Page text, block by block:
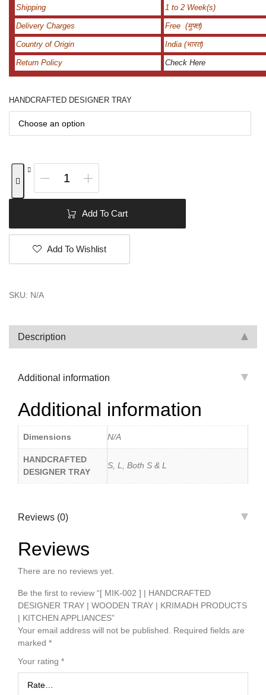
Shipping 1 to 2 Week(s)
Delivery Charges Free (मुफ्त)
Country of Origin India (भारत)
Return Policy Check Here
HANDCRAFTED DESIGNER TRAY
Add To Cart
Add To Wishlist
SKU: N/A
Description
Additional information
Additional information
Dimensions N/A
HANDCRAFTED
DESIGNER TRAY
S, L, Both S & L
Reviews (0)
Reviews
There are no reviews yet.
Be the first to review “[ MIK-002 ] | HANDCRAFTED
DESIGNER TRAY | WOODEN TRAY | KRIMADH PRODUCTS
| KITCHEN APPLIANCES”
Your email address will not be published. Required fields are
marked *
Your rating *